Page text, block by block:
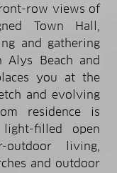
row views of
Town Hall,
and gathering
Alys Beach and
you at the
and evolving
residence is
filled open
outdoor living,
and outdoor